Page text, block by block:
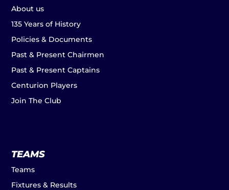
About us
135 Years of History
Policies & Documents
Past & Present Chairmen
Past & Present Captains
Centurion Players
Join The Club
TEAMS
Teams
Fixtures & Results